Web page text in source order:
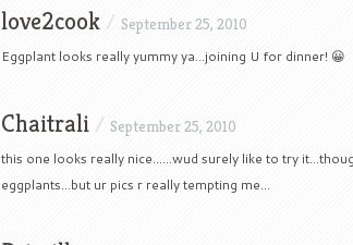
love2cook / September 25, 2010
Eggplant looks really yummy ya…joining U for dinner! 😀
Chaitrali / September 25, 2010
this one looks really nice……wud surely like to try
eggplants…but ur pics r really tempting me…